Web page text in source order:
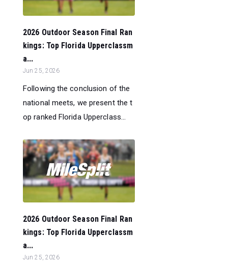
2026 Outdoor Season Final Ran
kings: Top Florida Upperclassm
a...
Jun 25, 2026
Following the conclusion of the
national meets, we present the t
op ranked Florida Upperclass...
2026 Outdoor Season Final Ran
kings: Top Florida Upperclassm
a...
Jun 25, 2026